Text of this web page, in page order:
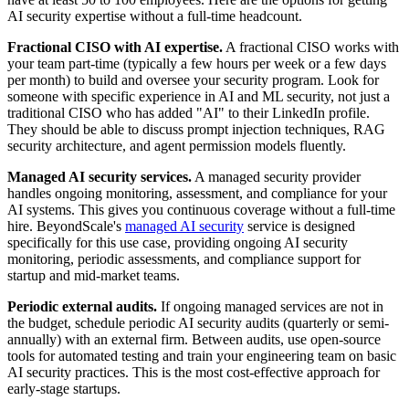
AI security expertise without a full-time headcount.
Fractional CISO with AI expertise. A fractional CISO works with
your team part-time (typically a few hours per week or a few days
per month) to build and oversee your security program. Look for
someone with specific experience in AI and ML security, not just a
traditional CISO who has added "AI" to their LinkedIn profile.
They should be able to discuss prompt injection techniques, RAG
security architecture, and agent permission models fluently.
Managed AI security services. A managed security provider
handles ongoing monitoring, assessment, and compliance for your
AI systems. This gives you continuous coverage without a full-time
hire. BeyondScale's managed AI security service is designed
specifically for this use case, providing ongoing AI security
monitoring, periodic assessments, and compliance support for
startup and mid-market teams.
Periodic external audits. If ongoing managed services are not in
the budget, schedule periodic AI security audits (quarterly or semi-
annually) with an external firm. Between audits, use open-source
tools for automated testing and train your engineering team on basic
AI security practices. This is the most cost-effective approach for
early-stage startups.